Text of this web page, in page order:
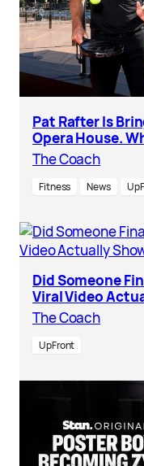
Pat Rafter Is
Opera House.
The Coach
Fitness News
Did Someone
Viral Video
The Coach
UpFront